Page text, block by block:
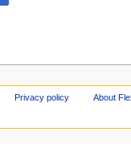
Privacy policy About